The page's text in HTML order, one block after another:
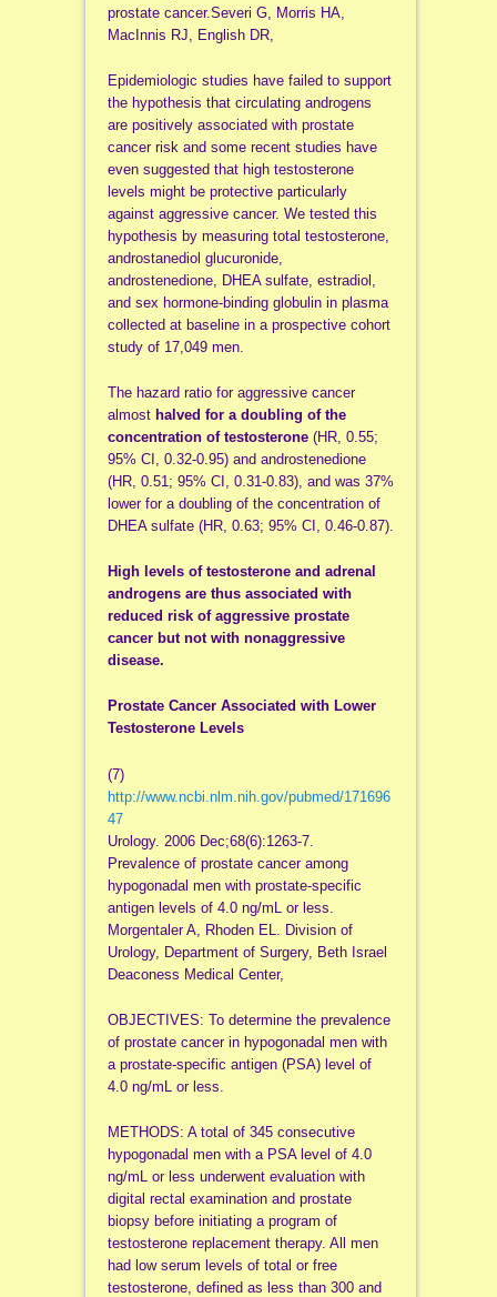
prostate cancer.Severi G, Morris HA,
MacInnis RJ, English DR,
Epidemiologic studies have failed to support
the hypothesis that circulating androgens
are positively associated with prostate
cancer risk and some recent studies have
even suggested that high testosterone
levels might be protective particularly
against aggressive cancer. We tested this
hypothesis by measuring total testosterone,
androstanediol glucuronide,
androstenedione, DHEA sulfate, estradiol,
and sex hormone-binding globulin in plasma
collected at baseline in a prospective cohort
study of 17,049 men.
The hazard ratio for aggressive cancer
almost halved for a doubling of the
concentration of testosterone(HR, 0.55;
95% CI, 0.32-0.95) and androstenedione
(HR, 0.51; 95% CI, 0.31-0.83), and was 37%
lower for a doubling of the concentration of
DHEA sulfate (HR, 0.63; 95% CI, 0.46-0.87).
High levels of testosterone and adrenal
androgens are thus associated with
reduced risk of aggressive prostate
cancer but not with nonaggressive
disease.
Prostate Cancer Associated with Lower
Testosterone Levels
(7)
http://www.ncbi.nlm.nih.gov/pubmed/171696
47
Urology. 2006 Dec;68(6):1263-7.
Prevalence of prostate cancer among
hypogonadal men with prostate-specific
antigen levels of 4.0 ng/mL or less.
Morgentaler A, Rhoden EL. Division of
Urology, Department of Surgery, Beth Israel
Deaconess Medical Center,
OBJECTIVES: To determine the prevalence
of prostate cancer in hypogonadal men with
a prostate-specific antigen (PSA) level of
4.0 ng/mL or less.
METHODS: A total of 345 consecutive
hypogonadal men with a PSA level of 4.0
ng/mL or less underwent evaluation with
digital rectal examination and prostate
biopsy before initiating a program of
testosterone replacement therapy. All men
had low serum levels of total or free
testosterone, defined as less than 300 and